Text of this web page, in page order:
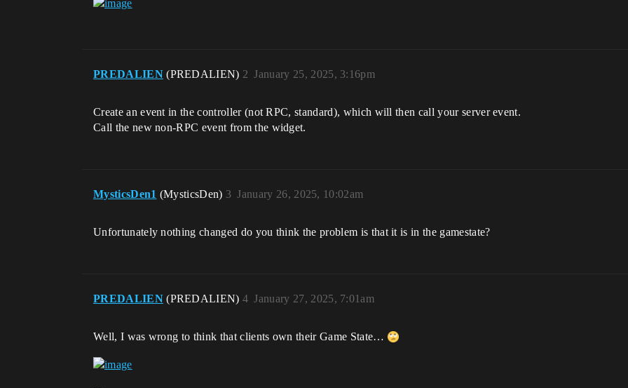
PREDALIEN (PREDALIEN) January 25, 2025, 3:16pm
2
Create an event in the controller (not RPC, standard), which will then call your server event.
Call the new non-RPC event from the widget.
MysticsDen1 (MysticsDen) January 26, 2025, 10:02am
3
Unfortunately nothing changed do you think the problem is that it is in the gamestate?
PREDALIEN (PREDALIEN) January 27, 2025, 7:01am
4
Well, I was wrong to think that clients own their Game State…